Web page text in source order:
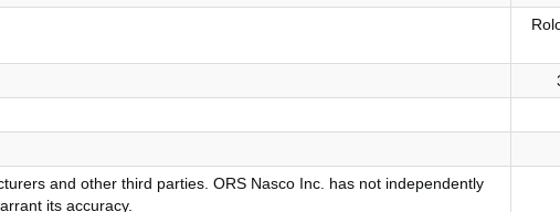
and other third parties. ORS Nasco Inc. has not independently
its accuracy.